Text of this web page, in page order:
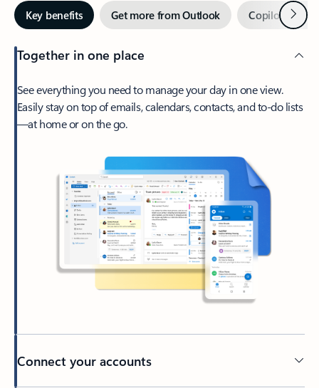
Key benefits Get more from Outlook Copilot inNext
Together in one place
See everything you need to manage your day in one view.
Easily stay on top of emails, calendars, contacts, and to-do lists
—at home or on the go.
Connect your accounts